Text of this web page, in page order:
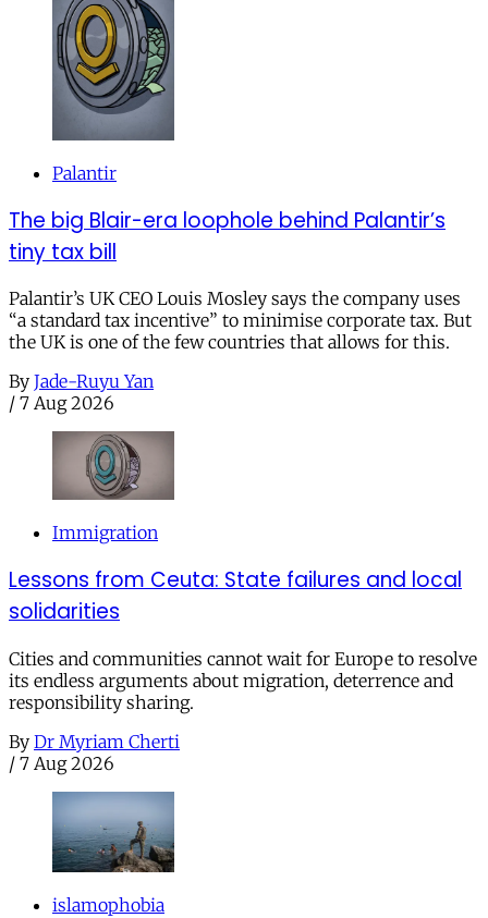
Palantir
The big Blair-era loophole behind Palantir’s
tiny tax bill
Palantir’s UK CEO Louis Mosley says the company uses
“a standard tax incentive” to minimise corporate tax. But
the UK is one of the few countries that allows for this.
By Jade-Ruyu Yan
/ 7 Aug 2026
Immigration
Lessons from Ceuta: State failures and local
solidarities
Cities and communities cannot wait for Europe to resolve
its endless arguments about migration, deterrence and
responsibility sharing.
By Dr Myriam Cherti
/ 7 Aug 2026
islamophobia